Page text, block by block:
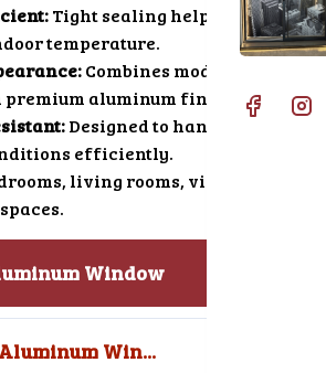
Window
Win...
Tight sealing helps
temperature.
Combines modern
premium aluminum finishing.
Designed to handle harsh
efficiently.
living rooms, villas, and